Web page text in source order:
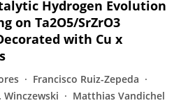
Hydrogen Evolution
on Ta2O5/SrZrO3
with Cu x
Francisco Ruiz-Zepeda
Winczewski
Matthias Vandichel